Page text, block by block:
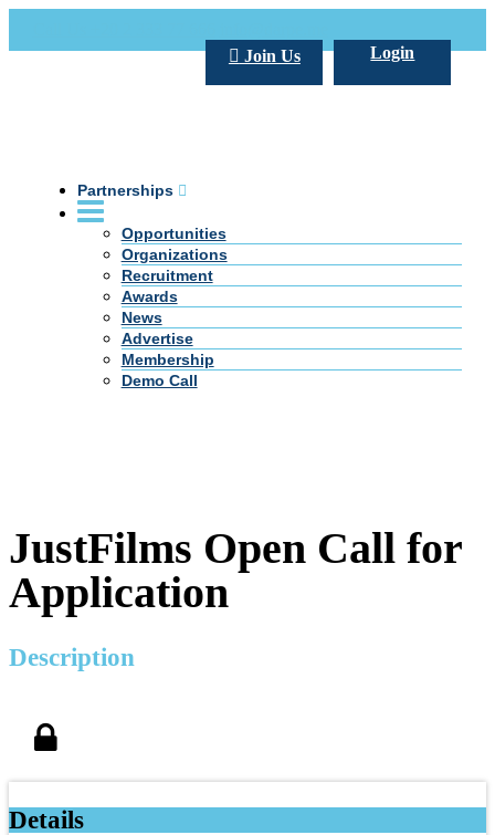
Login
Join Us
Partnerships
Opportunities
Organizations
Recruitment
Awards
News
Advertise
Membership
Demo Call
JustFilms Open Call for
Application
Description
Details